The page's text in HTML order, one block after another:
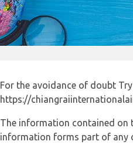
For the avoidance of doubt
https://
The information contained on
information forms part of any